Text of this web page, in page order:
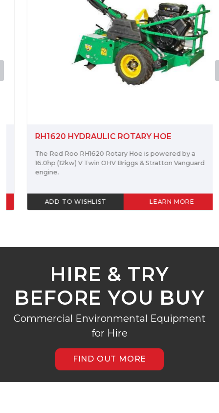
RH1620 HYDRAULIC ROTARY HOE
The Red Roo RH1620 Rotary Hoe is powered by a
16.0hp (12kw) V Twin OHV Briggs & Stratton Vanguard
engine.
ADD TO WISHLIST LEARN MORE
HIRE & TRY
BEFORE YOU BUY
Commercial Environmental Equipment
for Hire
FIND OUT MORE